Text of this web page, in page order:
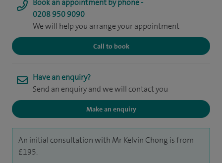
Book an appointment by phone -
0208 950 9090
We will help you arrange your appointment
Call to book
Have an enquiry?
Send an enquiry and we will contact you
Make an enquiry
An initial consultation with Mr Kelvin Chong is from
£195.